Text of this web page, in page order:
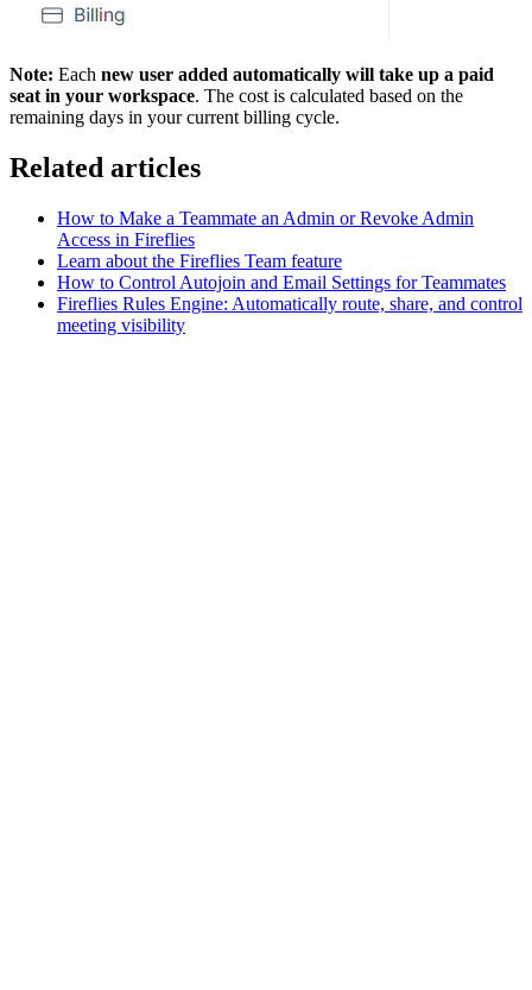
Note: Each new user added automatically will take up a paid
seat in your workspace. The cost is calculated based on the
remaining days in your current billing cycle.
Related articles
How to Make a Teammate an Admin or Revoke Admin
Access in Fireflies
Learn about the Fireflies Team feature
How to Control Autojoin and Email Settings for Teammates
Fireflies Rules Engine: Automatically route, share, and control
meeting visibility